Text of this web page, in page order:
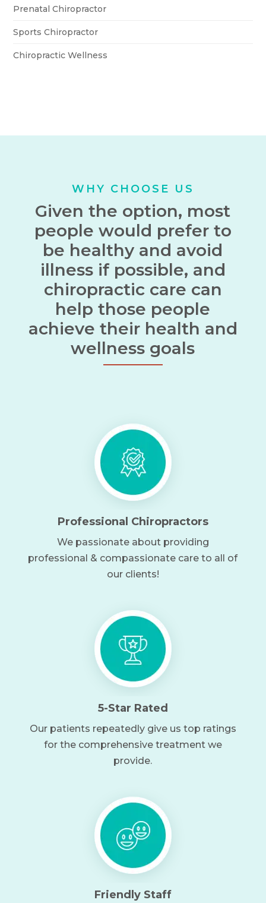
Prenatal Chiropractor
Sports Chiropractor
Chiropractic Wellness
WHY CHOOSE US
Given the option, most
people would prefer to
be healthy and avoid
illness if possible, and
chiropractic care can
help those people
achieve their health and
wellness goals
Professional Chiropractors
We passionate about providing
professional & compassionate care to all of
our clients!
5-Star Rated
Our patients repeatedly give us top ratings
for the comprehensive treatment we
provide.
Friendly Staff